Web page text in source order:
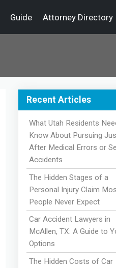
Guide Attorney Directory
Recent Articles
What Utah Residents
Know About Pursuing
After Medical Errors or
Accidents
The Hidden Stages of a
Personal Injury Claim
People Never Expect
Car Accident Lawyers in
McAllen, TX: A Guide to
Options
The Hidden Costs of Car